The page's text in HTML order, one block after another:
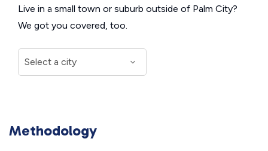
Live in a small town or suburb outside of Palm City?
We got you covered, too.
Methodology